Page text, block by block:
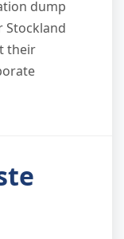
dump
their